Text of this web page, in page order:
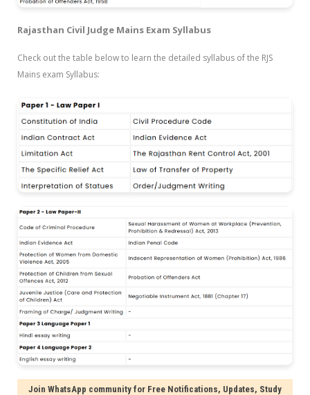
Rajasthan Civil Judge Mains Exam Syllabus
Check out the table below to learn the detailed syllabus of the RJS
Mains exam Syllabus:
Join WhatsApp community for Free Notifications, Updates, Study